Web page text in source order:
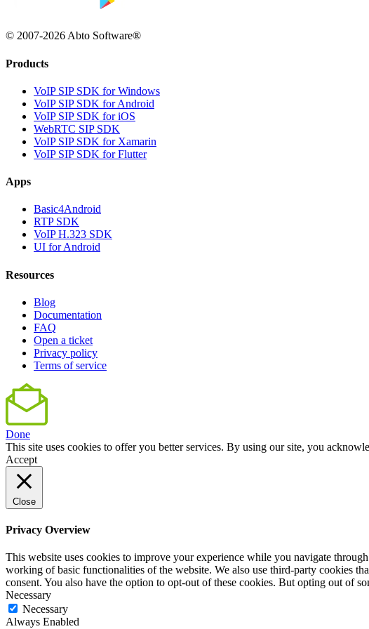
© 2007-2026 Abto Software®
Products
VoIP SIP SDK for Windows
VoIP SIP SDK for Android
VoIP SIP SDK for iOS
WebRTC SIP SDK
VoIP SIP SDK for Xamarin
VoIP SIP SDK for Flutter
Apps
Basic4Android
RTP SDK
VoIP H.323 SDK
UI for Android
Resources
Blog
Documentation
FAQ
Open a ticket
Privacy policy
Terms of service
Done
This site uses cookies to offer you better services. By using our site, you
Accept
Close
Privacy Overview
This website uses cookies to improve your experience while you navigate
working of basic functionalities of the website. We also use third-party cookies
consent. You also have the option to opt-out of these cookies. But opting out of
Necessary
Necessary
Always Enabled